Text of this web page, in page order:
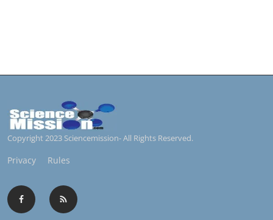
Copyright 2023 Sciencemission- All Rights Reserved.
Privacy Rules